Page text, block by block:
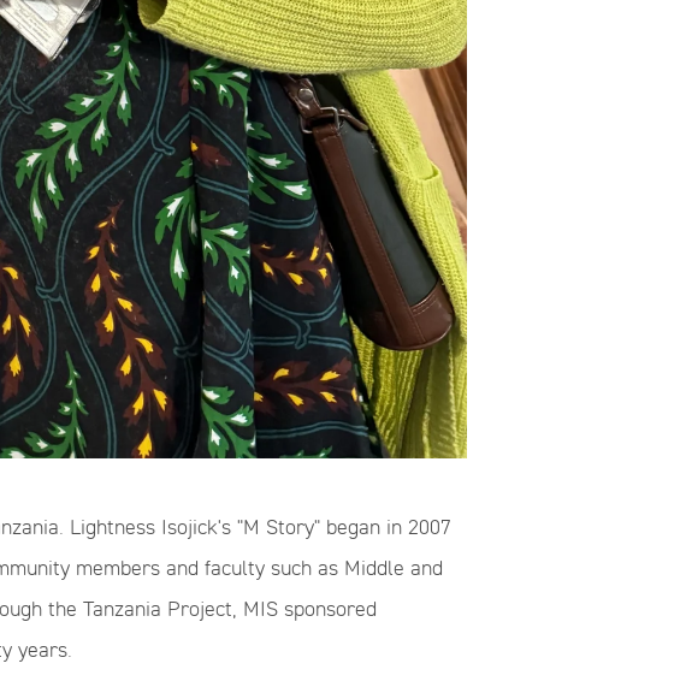
Lightness Isojick's "M Story" began in 2007
members and faculty such as Middle and
the Tanzania Project, MIS sponsored
years.